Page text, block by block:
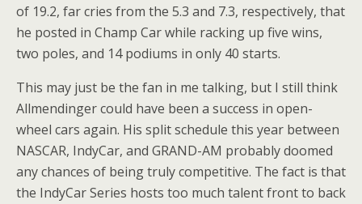
of 19.2, far cries from the 5.3 and 7.3, respectively, that
he posted in Champ Car while racking up five wins,
two poles, and 14 podiums in only 40 starts.
This may just be the fan in me talking, but I still think
Allmendinger could have been a success in open-
wheel cars again. His split schedule this year between
NASCAR, IndyCar, and GRAND-AM probably doomed
any chances of being truly competitive. The fact is that
the IndyCar Series hosts too much talent front to back